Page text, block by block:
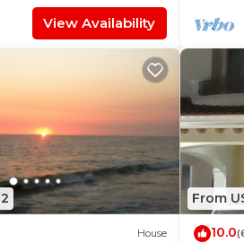
View Availability
House
From
10.0